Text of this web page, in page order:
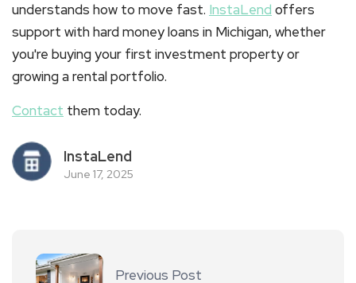
understands how to move fast. InstaLend offers
support withhard money loans in Michigan, whether
you're buying your first investment property or
growing a rental portfolio.
Contact them today.
InstaLend
June 17, 2025
Previous Post